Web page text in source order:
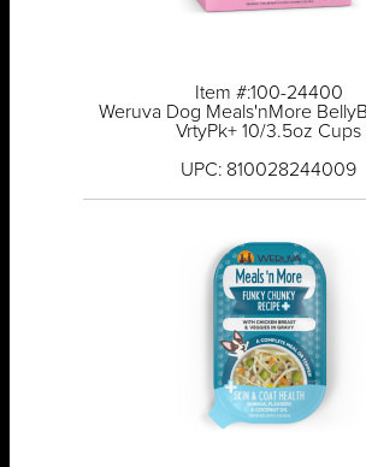
Item #:100-24400
Weruva Dog Meals'nMore
VrtyPk+ 10/3.5oz Cups
UPC: 810028244009